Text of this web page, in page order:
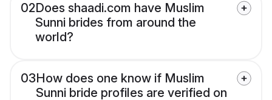
02Does shaadi.com have Muslim
Sunni brides from around the
world?
03How does one know if Muslim
Sunni bride profiles are verified on